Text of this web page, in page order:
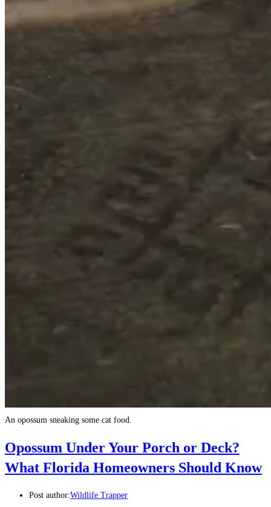
An opossum sneaking some cat food.
Opossum Under Your Porch or Deck?
What Florida Homeowners Should Know
Post author:Wildlife Trapper